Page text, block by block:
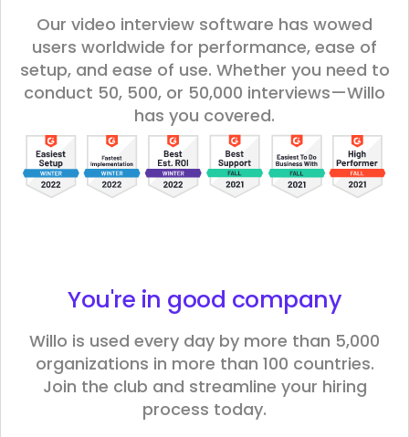
Our video interview software has wowed
users worldwide for performance, ease of
setup, and ease of use. Whether you need to
conduct 50, 500, or 50,000 interviews—Willo
has you covered.
You're in good company
Willo is used every day by more than 5,000
organizations in more than 100 countries.
Join the club and streamline your hiring
process today.